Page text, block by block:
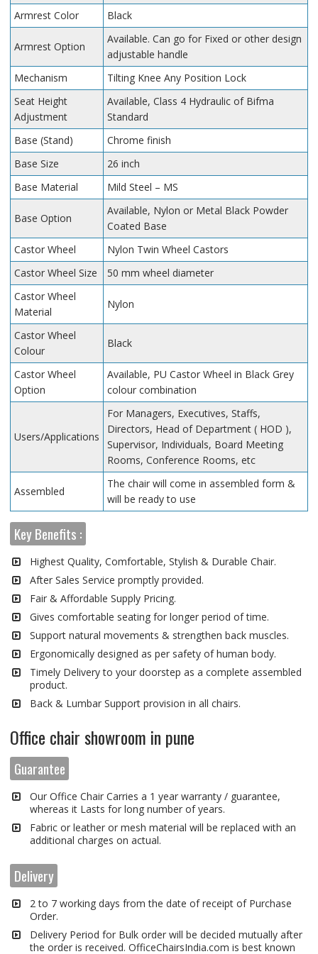
Armrest Color
Black
Armrest Option
Available. Can go for Fixed or other design
adjustable handle
Mechanism
Tilting Knee Any Position Lock
Seat Height
Adjustment
Available, Class 4 Hydraulic of Bifma
Standard
Base (Stand)
Chrome finish
Base Size
26 inch
Base Material
Mild Steel – MS
Base Option
Available, Nylon or Metal Black Powder
Coated Base
Castor Wheel
Nylon Twin Wheel Castors
Castor Wheel Size
50 mm wheel diameter
Castor Wheel
Material
Nylon
Castor Wheel
Colour
Black
Castor Wheel
Option
Available, PU Castor Wheel in Black Grey
colour combination
Users/Applications
For Managers, Executives, Staffs,
Directors, Head of Department ( HOD ),
Supervisor, Individuals, Board Meeting
Rooms, Conference Rooms, etc
Assembled
The chair will come in assembled form &
will be ready to use
Key Benefits :
Highest Quality, Comfortable, Stylish & Durable Chair.
After Sales Service promptly provided.
Fair & Affordable Supply Pricing.
Gives comfortable seating for longer period of time.
Support natural movements & strengthen back muscles.
Ergonomically designed as per safety of human body.
Timely Delivery to your doorstep as a complete assembled
product.
Back & Lumbar Support provision in all chairs.
Office chair showroom in pune
Guarantee
Our Office Chair Carries a 1 year warranty / guarantee,
whereas it Lasts for long number of years.
Fabric or leather or mesh material will be replaced with an
additional charges on actual.
Delivery
2 to 7 working days from the date of receipt of Purchase
Order.
Delivery Period for Bulk order will be decided mutually after
the order is received. OfficeChairsIndia.com is best known